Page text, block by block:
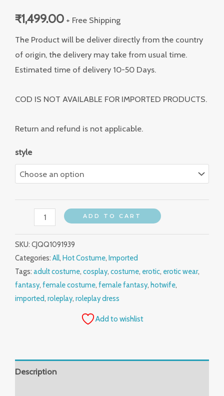
₹1,499.00 + Free Shipping
The Product will be deliver directly from the country
of origin, the delivery may take from usual time.
Estimated time of delivery 10-50 Days.
COD IS NOT AVAILABLE FOR IMPORTED PRODUCTS.
Return and refund is not applicable.
style
ADD TO CART
SKU: CJQQ1091939
Categories: All, Hot Costume, Imported
Tags: adult costume, cosplay, costume, erotic, erotic wear,
fantasy, female costume, female fantasy, hotwife,
imported, roleplay, roleplay dress
Add to wishlist
Description